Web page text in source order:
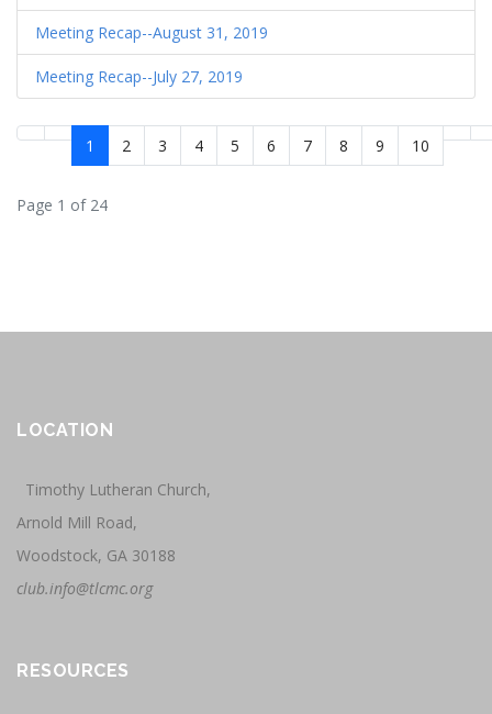
Meeting Recap--August 31, 2019
Meeting Recap--July 27, 2019
1 2 3 4 5 6 7 8 9 10
Page 1 of 24
LOCATION
Timothy Lutheran Church,
Arnold Mill Road,
Woodstock, GA 30188
club.info@tlcmc.org
RESOURCES